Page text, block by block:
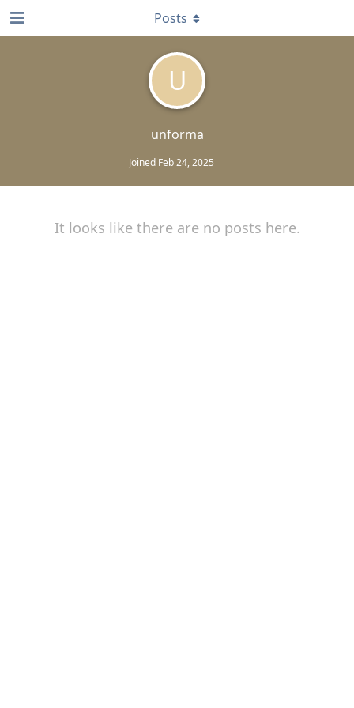
U
unforma
Joined Feb 24, 2025
Posts
It looks like there are no posts here.